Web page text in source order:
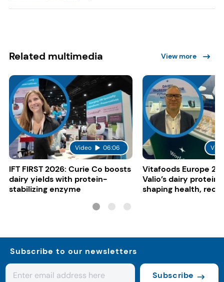
Related multimedia View more
Video 06:06
IFT FIRST 2026: Curie Co boosts
dairy yields with protein-
stabilizing enzyme
Vitafoods Europe
Valio’s dairy
shaping health,
Subscribe to our newsletters
Subscribe